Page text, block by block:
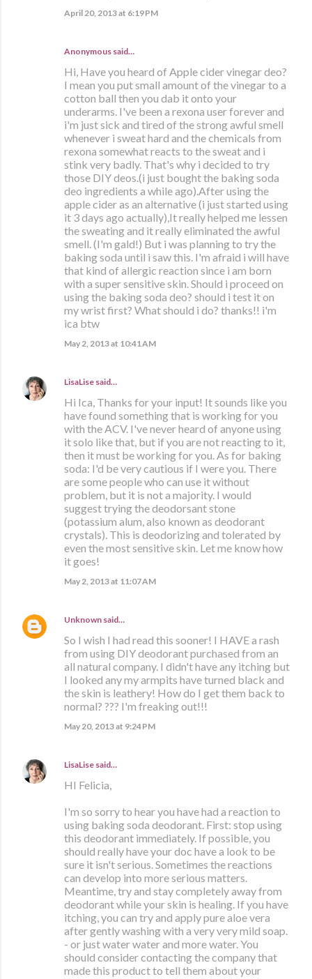
April 20, 2013 at 6:19 PM
Anonymous said…
Hi, Have you heard of Apple cider vinegar deo?
I mean you put small amount of the vinegar to a
cotton ball then you dab it onto your
underarms. I've been a rexona user forever and
i'm just sick and tired of the strong awful smell
whenever i sweat hard and the chemicals from
rexona somewhat reacts to the sweat and i
stink very badly. That's why i decided to try
those DIY deos.(i just bought the baking soda
deo ingredients a while ago).After using the
apple cider as an alternative (i just started using
it 3 days ago actually),It really helped me lessen
the sweating and it really eliminated the awful
smell. (I'm gald!) But i was planning to try the
baking soda until i saw this. I'm afraid i will have
that kind of allergic reaction since i am born
with a super sensitive skin. Should i proceed on
using the baking soda deo? should i test it on
my wrist first? What should i do? thanks!! i'm
ica btw
May 2, 2013 at 10:41 AM
LisaLise said…
Hi Ica, Thanks for your input! It sounds like you
have found something that is working for you
with the ACV. I've never heard of anyone using
it solo like that, but if you are not reacting to it,
then it must be working for you. As for baking
soda: I'd be very cautious if I were you. There
are some people who can use it without
problem, but it is not a majority. I would
suggest trying the deodorsant stone
(potassium alum, also known as deodorant
crystals). This is deodorizing and tolerated by
even the most sensitive skin. Let me know how
it goes!
May 2, 2013 at 11:07 AM
Unknown said…
So I wish I had read this sooner! I HAVE a rash
from using DIY deodorant purchased from an
all natural company. I didn't have any itching but
I looked any my armpits have turned black and
the skin is leathery! How do I get them back to
normal? ??? I'm freaking out!!!
May 20, 2013 at 9:24 PM
LisaLise said…
HI Felicia,
I'm so sorry to hear you have had a reaction to
using baking soda deodorant. First: stop using
this deodorant immediately. If possible, you
should really have your doc have a look to be
sure it isn't serious. Sometimes the reactions
can develop into more serious matters.
Meantime, try and stay completely away from
deodorant while your skin is healing. If you have
itching, you can try and apply pure aloe vera
after gently washing with a very very mild soap.
- or just water water and more water. You
should consider contacting the company that
made this product to tell them about your